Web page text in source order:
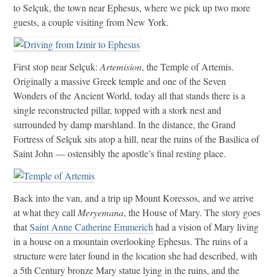
to Selçuk, the town near Ephesus, where we pick up two more
guests, a couple visiting from New York.
First stop near Selçuk: Artemision, the Temple of Artemis.
Originally a massive Greek temple and one of the Seven
Wonders of the Ancient World, today all that stands there is a
single reconstructed pillar, topped with a stork nest and
surrounded by damp marshland. In the distance, the Grand
Fortress of Selçuk sits atop a hill, near the ruins of the Basilica of
Saint John — ostensibly the apostle’s final resting place.
Back into the van, and a trip up Mount Koressos, and we arrive
at what they call Meryemana, the House of Mary. The story goes
thatSaint Anne Catherine Emmerich had a vision of Mary living
in a house on a mountain overlooking Ephesus. The ruins of a
structure were later found in the location she had described, with
a 5th Century bronze Mary statue lying in the ruins, and the